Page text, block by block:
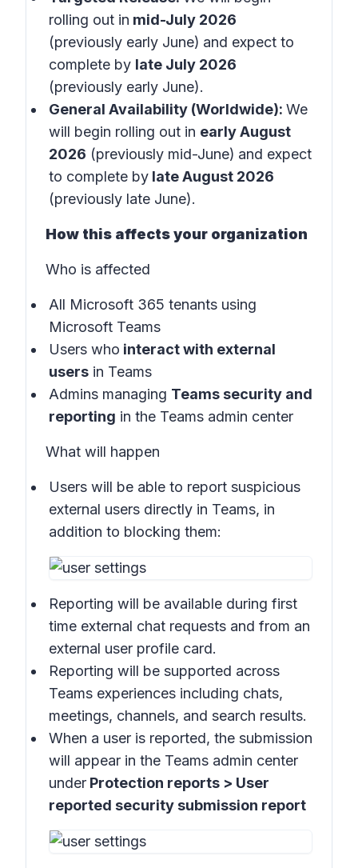
rolling out in mid-July 2026
(previously early June) and expect to
complete by late July 2026
(previously early June).
General Availability (Worldwide): We
will begin rolling out in early August
2026 (previously mid-June) and expect
to complete by late August 2026
(previously late June).
How this affects your organization
Who is affected
All Microsoft 365 tenants using
Microsoft Teams
Users who interact with external
users in Teams
Admins managing Teams security and
reporting in the Teams admin center
What will happen
Users will be able to report suspicious
external users directly in Teams, in
addition to blocking them:
Reporting will be available during first
time external chat requests and from an
external user profile card.
Reporting will be supported across
Teams experiences including chats,
meetings, channels, and search results.
When a user is reported, the submission
will appear in the Teams admin center
under Protection reports > User
reported security submission report